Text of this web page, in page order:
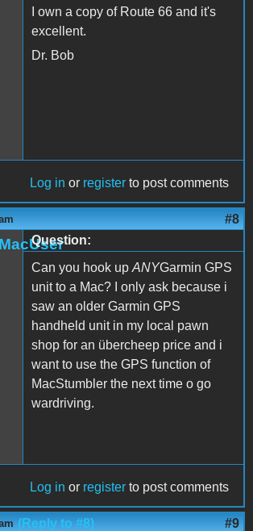
I own a copy of Route 66 and it's
excellent.
Dr. Bob
Log in or register to post comments
#8
Question:
Can you hook up ANYGarmin GPS
unit to a Mac? I only ask because i
saw an older Garmin GPS
handheld unit in my local pawn
shop for an übercheep price and i
want to use the GPS function of
MacStumbler the next time o go
wardriving.
Log in or register to post comments
(Reply to #8) #9